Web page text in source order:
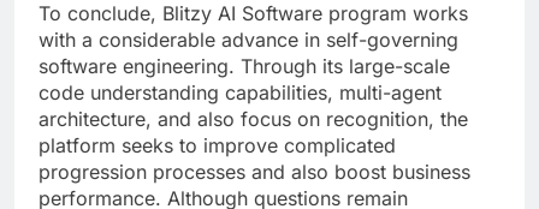
To conclude, Blitzy AI Software program works
with a considerable advance in self-governing
software engineering. Through its large-scale
code understanding capabilities, multi-agent
architecture, and also focus on recognition, the
platform seeks to improve complicated
progression processes and also boost business
performance. Although questions remain